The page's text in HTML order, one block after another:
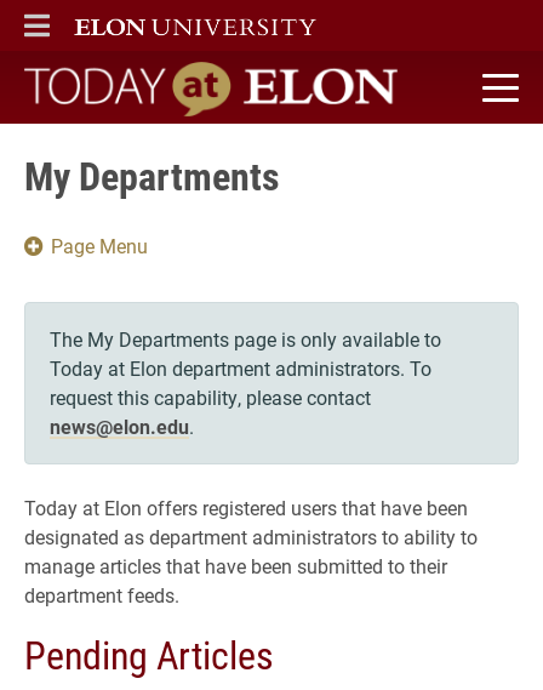
ELON
MAIN MENU
Today at Elon home
My Departments
Page Menu
The My Departments page is only available to
Today at Elon department administrators. To
request this capability, please contact
news@elon.edu.
Today at Elon offers registered users that have been
designated as department administrators to ability to
manage articles that have been submitted to their
department feeds.
Pending Articles